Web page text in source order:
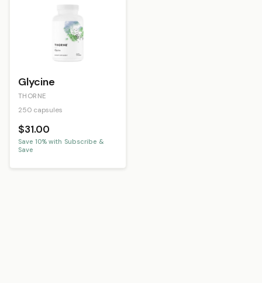
Glycine
THORNE
250 capsules
$31.00
Save 10% with Subscribe &
Save